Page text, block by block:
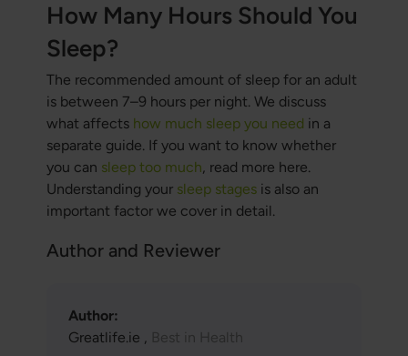
How Many Hours Should You
Sleep?
The recommended amount of sleep for an adult
is between 7–9 hours per night. We discuss
what affects how much sleep you need in a
separate guide. If you want to know whether
you can sleep too much, read more here.
Understanding your sleep stagesis also an
important factor we cover in detail.
Author and Reviewer
Author:
Greatlife.ie , Best in Health